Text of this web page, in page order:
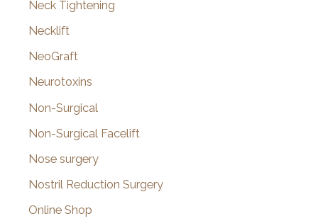
Neck Tightening
Necklift
NeoGraft
Neurotoxins
Non-Surgical
Non-Surgical Facelift
Nose surgery
Nostril Reduction Surgery
Online Shop